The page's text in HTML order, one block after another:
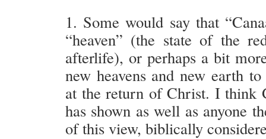
1. Some would say that
“heaven” (the state of the
afterlife), or perhaps a bit
new heavens and new earth
at the return of Christ. I think
has shown as well as anyone
of this view, biblically